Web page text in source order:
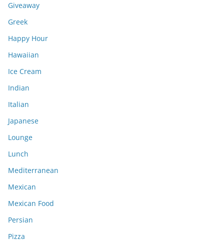
Giveaway
Greek
Happy Hour
Hawaiian
Ice Cream
Indian
Italian
Japanese
Lounge
Lunch
Mediterranean
Mexican
Mexican Food
Persian
Pizza